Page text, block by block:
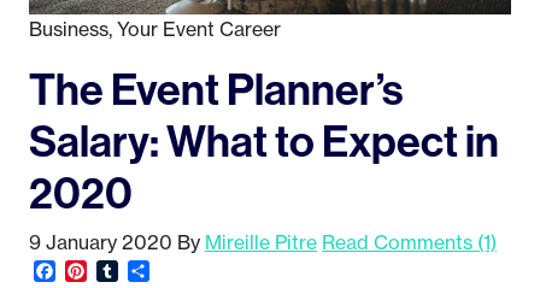
Business, Your Event Career
The Event Planner’s
Salary: What to Expect in
2020
9 January 2020 By Mireille Pitre Read Comments (1)
Facebook
Pinterest
Tumblr